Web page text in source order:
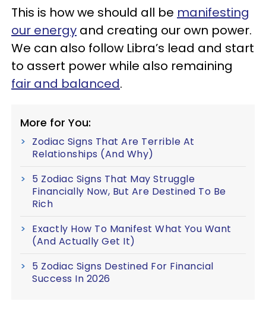
This is how we should all be manifesting
our energy and creating our own power.
We can also follow Libra’s lead and start
to assert power while also remaining
fair and balanced.
More for You:
Zodiac Signs That Are Terrible At
Relationships (And Why)
5 Zodiac Signs That May Struggle
Financially Now, But Are Destined To Be
Rich
Exactly How To Manifest What You Want
(And Actually Get It)
5 Zodiac Signs Destined For Financial
Success In 2026